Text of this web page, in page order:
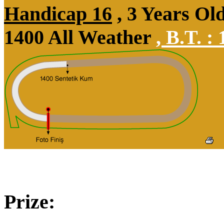
Handicap 16 , 3 Years
1400 All Weather , B.T. :
Prize: